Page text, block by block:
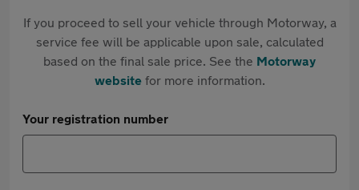
If you proceed to sell your vehicle through Motorway, a
service fee will be applicable upon sale, calculated
based on the final sale price. See the Motorway
websitefor more information.
Your registration number